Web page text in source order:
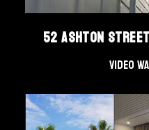
52 Ashton
Video